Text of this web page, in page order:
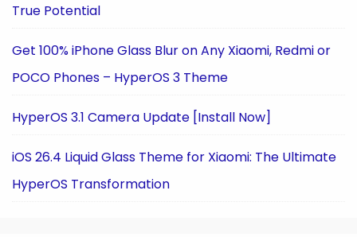
True Potential
Get 100% iPhone Glass Blur on Any Xiaomi, Redmi or
POCO Phones – HyperOS 3 Theme
HyperOS 3.1 Camera Update [Install Now]
iOS 26.4 Liquid Glass Theme for Xiaomi: The Ultimate
HyperOS Transformation